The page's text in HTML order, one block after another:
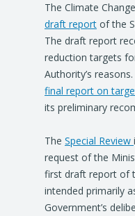
The Climate
draft report of the
The draft report
reduction targets
Authority’s
final report on
its preliminary
The Special Review
request of the
first draft report of
intended primarily
Government’s
t
e
n